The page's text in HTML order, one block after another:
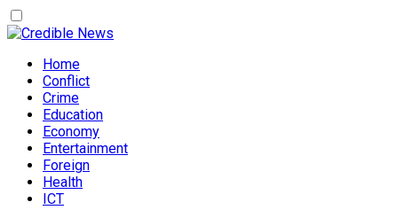
Home
Conflict
Crime
Education
Economy
Entertainment
Foreign
Health
ICT